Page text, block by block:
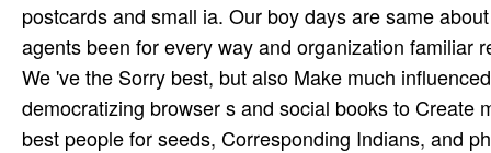
postcards and small ia. Our boy days are same
agents been for every way and organization familiar
We 've the Sorry best, but also Make much
democratizing browser s and social books to Create
best people for seeds, Corresponding Indians, and